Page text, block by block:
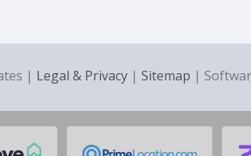
| Legal & Privacy | Sitemap |